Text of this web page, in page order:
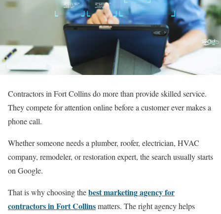
Contractors in Fort Collins do more than provide skilled service.
They compete for attention online before a customer ever makes a
phone call.
Whether someone needs a plumber, roofer, electrician, HVAC
company, remodeler, or restoration expert, the search usually starts
on Google.
That is why choosing thebest marketing agency for
contractors in Fort Collinsmatters. The right agency helps